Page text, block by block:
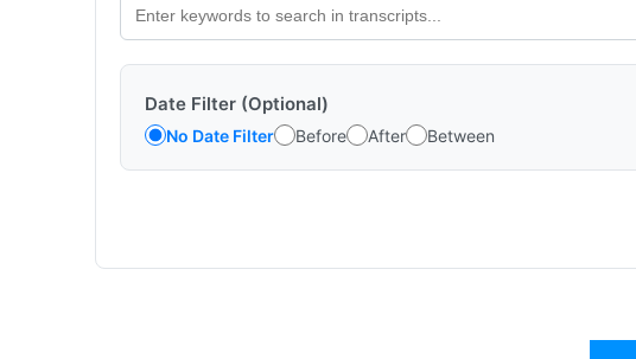
Date Filter (Optional)
No Date Filter Before After Between